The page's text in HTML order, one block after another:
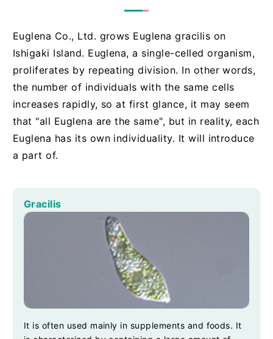
Euglena Co., Ltd. grows Euglena gracilis on
Ishigaki Island. Euglena, a single-celled organism,
proliferates by repeating division. In other words,
the number of individuals with the same cells
increases rapidly, so at first glance, it may seem
that "all Euglena are the same", but in reality, each
Euglena has its own individuality. It will introduce
a part of.
Gracilis
It is often used mainly in supplements and foods. It